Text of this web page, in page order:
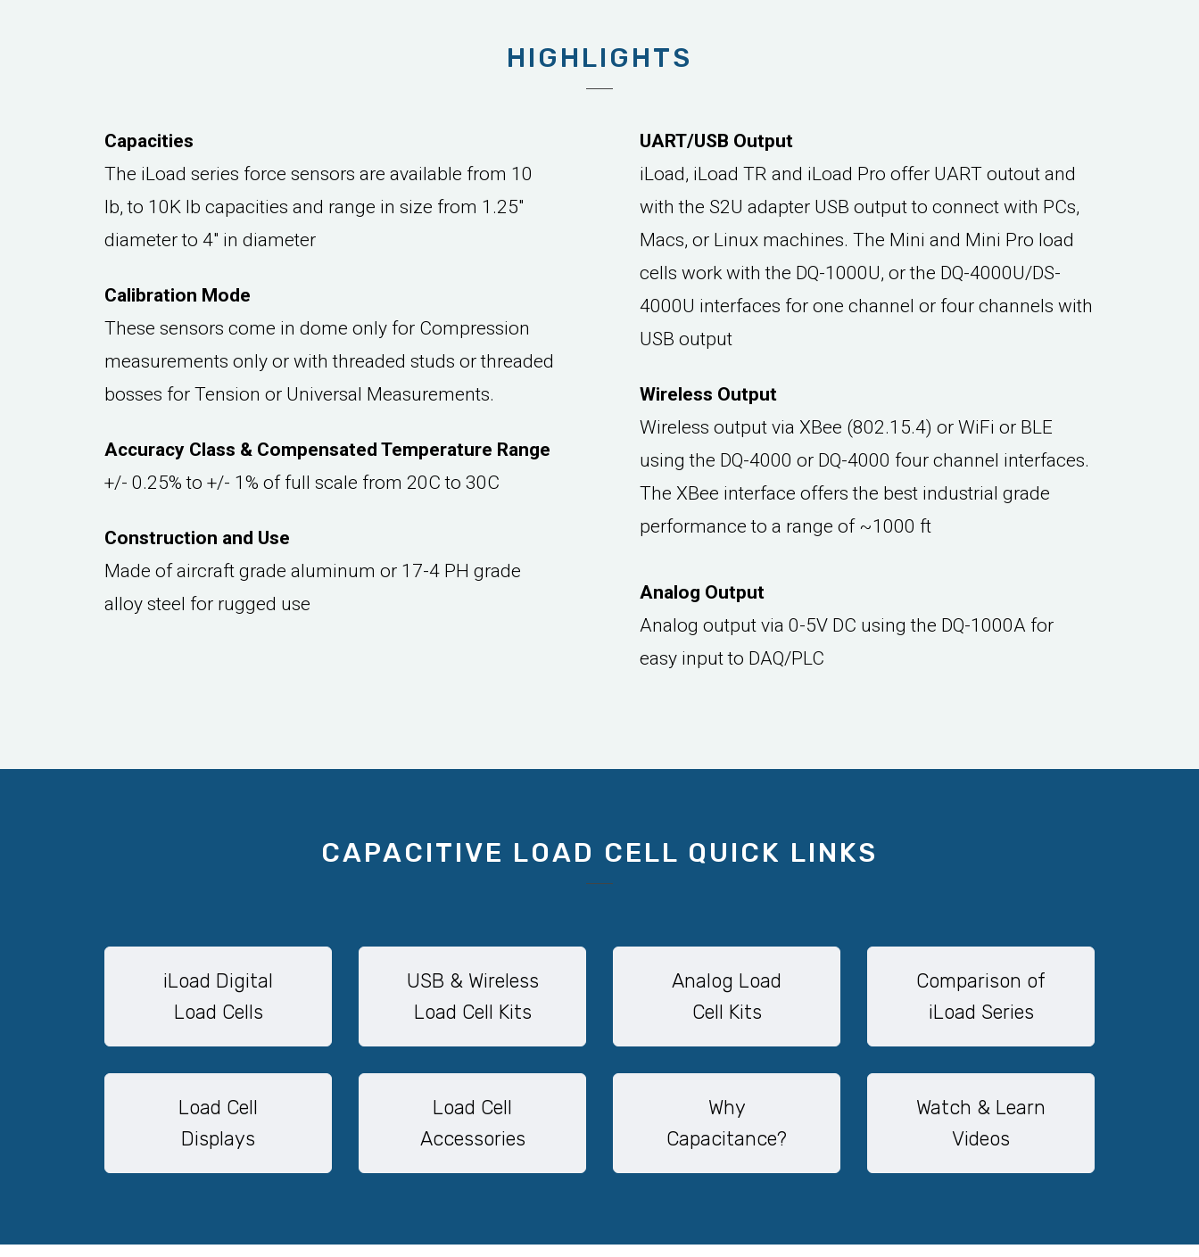
HIGHLIGHTS
Capacities
The iLoad series force sensors are available from 10
lb, to 10K lb capacities and range in size from 1.25"
diameter to 4" in diameter
Calibration Mode
These sensors come in dome only for Compression
measurements only or with threaded studs or threaded
bosses for Tension or Universal Measurements.
Accuracy Class & Compensated Temperature Range
+/- 0.25% to +/- 1% of full scale from 20C to 30C
Construction and Use
Made of aircraft grade aluminum or 17-4 PH grade
alloy steel for rugged use
UART/USB Output
iLoad, iLoad TR and iLoad Pro offer UART outout and
with the S2U adapter USB output to connect with PCs,
Macs, or Linux machines. The Mini and Mini Pro load
cells work with the DQ-1000U, or the DQ-4000U/DS-
4000U interfaces for one channel or four channels with
USB output
Wireless Output
Wireless output via XBee (802.15.4) or WiFi or BLE
using the DQ-4000 or DQ-4000 four channel interfaces.
The XBee interface offers the best industrial grade
performance to a range of ~1000 ft
Analog Output
Analog output via 0-5V DC using the DQ-1000A for
easy input to DAQ/PLC
CAPACITIVE LOAD CELL QUICK LINKS
iLoad Digital
Load Cells
USB & Wireless
Load Cell Kits
Analog Load
Cell Kits
Comparison of
iLoad Series
Load Cell
Displays
Load Cell
Accessories
Why
Capacitance?
Watch & Learn
Videos